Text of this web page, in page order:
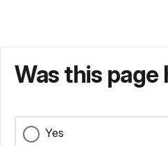
Was this
Yes